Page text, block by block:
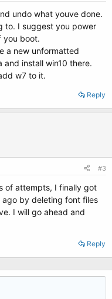
undo what youve done.
to. I suggest you power
you boot.
a new unformatted
and install win10 there.
w7 to it.
Reply
#3
of attempts, I finally got
ago by deleting font files
I will go ahead and
Reply